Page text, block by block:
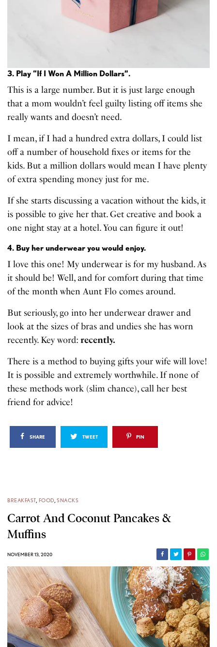
3. Play “If I Won A Million Dollars”.
This is a large number. But it is just large enough
that a mom wouldn’t feel guilty listing off items she
really wants and doesn’t need.
I mean, if I had a hundred extra dollars, I could list
off a number of household fixes or items for the
kids. But a million dollars would mean I have plenty
of extra spending money just for me.
If she starts discussing a vacation without the kids, it
is possible to give her that. Get creative and book a
one night stay at a hotel. You can figure it out!
4. Buy her underwear you would enjoy.
I love this one! My underwear is for my husband. As
it should be! Well, and for comfort during that time
of the month when Aunt Flo comes around.
But seriously, go into her underwear drawer and
look at the sizes of bras and undies she has worn
recently. Key word:recently.
There is a method to buying gifts your wife will love!
It is possible and extremely worthwhile. If none of
these methods work (slim chance), call her best
friend for advice!
SHARE TWEET PIN
BREAKFAST FOOD SNACKS
Carrot And Coconut Pancakes &
Muffins
NOVEMBER 13, 2020